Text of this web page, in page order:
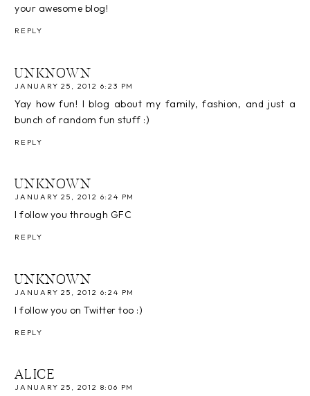
your awesome blog!
REPLY
UNKNOWN
JANUARY 25, 2012 6:23 PM
Yay how fun! I blog about my family, fashion, and just a
bunch of random fun stuff :)
REPLY
UNKNOWN
JANUARY 25, 2012 6:24 PM
I follow you through GFC
REPLY
UNKNOWN
JANUARY 25, 2012 6:24 PM
I follow you on Twitter too :)
REPLY
ALICE
JANUARY 25, 2012 8:06 PM